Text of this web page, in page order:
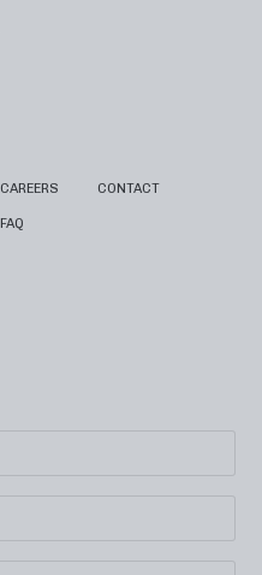
CAREERS
FAQ
CONTACT